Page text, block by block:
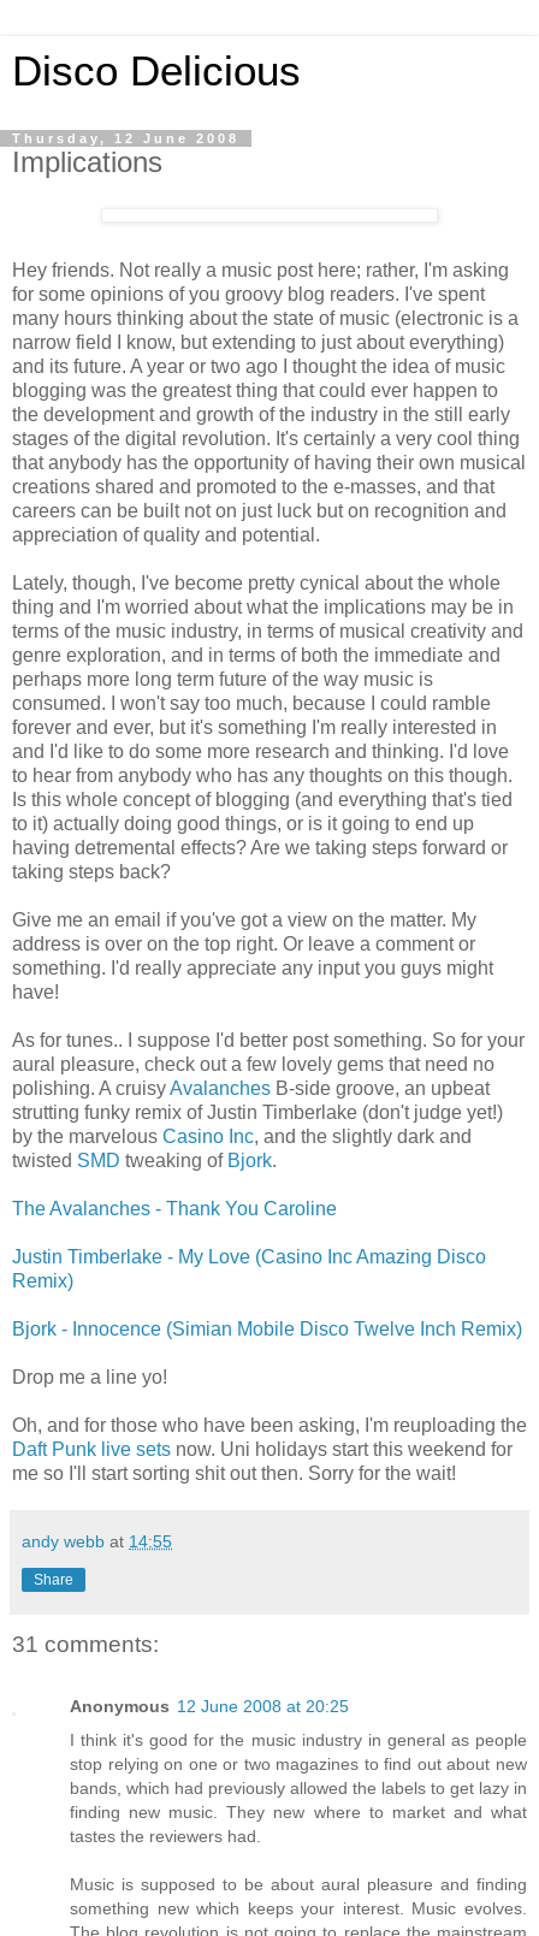
Disco Delicious
Thursday, 12 June 2008
Implications
Hey friends. Not really a music post here; rather, I'm asking
for some opinions of you groovy blog readers. I've spent
many hours thinking about the state of music (electronic is a
narrow field I know, but extending to just about everything)
and its future. A year or two ago I thought the idea of music
blogging was the greatest thing that could ever happen to
the development and growth of the industry in the still early
stages of the digital revolution. It's certainly a very cool thing
that anybody has the opportunity of having their own musical
creations shared and promoted to the e-masses, and that
careers can be built not on just luck but on recognition and
appreciation of quality and potential.
Lately, though, I've become pretty cynical about the whole
thing and I'm worried about what the implications may be in
terms of the music industry, in terms of musical creativity and
genre exploration, and in terms of both the immediate and
perhaps more long term future of the way music is
consumed. I won't say too much, because I could ramble
forever and ever, but it's something I'm really interested in
and I'd like to do some more research and thinking. I'd love
to hear from anybody who has any thoughts on this though.
Is this whole concept of blogging (and everything that's tied
to it) actually doing good things, or is it going to end up
having detremental effects? Are we taking steps forward or
taking steps back?
Give me an email if you've got a view on the matter. My
address is over on the top right. Or leave a comment or
something. I'd really appreciate any input you guys might
have!
As for tunes.. I suppose I'd better post something. So for your
aural pleasure, check out a few lovely gems that need no
polishing. A cruisyAvalanches B-side groove, an upbeat
strutting funky remix of Justin Timberlake (don't judge yet!)
by the marvelous Casino Inc, and the slightly dark and
twisted SMD tweaking of Bjork.
The Avalanches - Thank You Caroline
Justin Timberlake - My Love (Casino Inc Amazing Disco
Remix)
Bjork - Innocence (Simian Mobile Disco Twelve Inch Remix)
Drop me a line yo!
Oh, and for those who have been asking, I'm reuploading the
Daft Punk live sets now. Uni holidays start this weekend for
me so I'll start sorting shit out then. Sorry for the wait!
andy webb at 14:55
Share
31 comments:
Anonymous 12 June 2008 at 20:25
I think it's good for the music industry in general as people
stop relying on one or two magazines to find out about new
bands, which had previously allowed the labels to get lazy in
finding new music. They new where to market and what
tastes the reviewers had.
Music is supposed to be about aural pleasure and finding
something new which keeps your interest. Music evolves.